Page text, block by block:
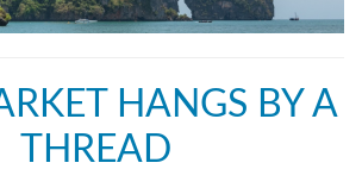
HANGS BY A
THREAD